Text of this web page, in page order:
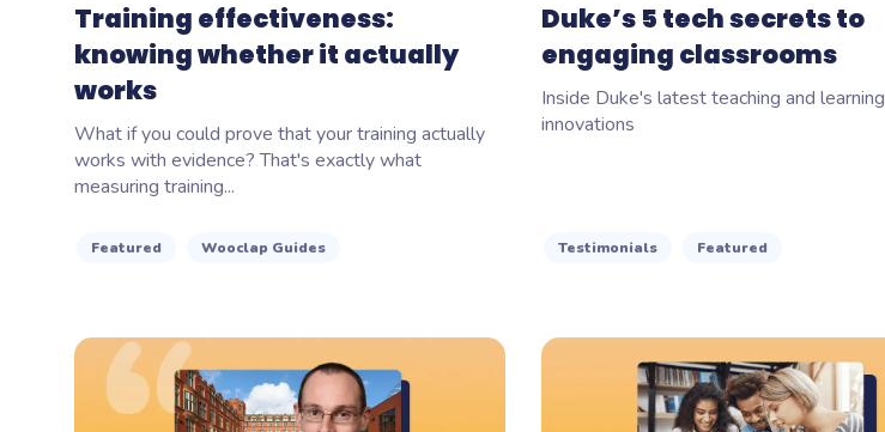
Training effectiveness:
knowing whether it actually
works
What if you could prove that your training actually
works with evidence? That's exactly what
measuring training...
Featured Wooclap Guides
Duke’s 5 tech secrets to
engaging classrooms
Inside Duke's latest teaching and learning
innovations
Testimonials Featured